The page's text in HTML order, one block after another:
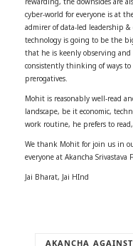
cyber-world for everyone is at
admirer of data-led leadership
technology is going to be the
that he is keenly observing
consistently thinking of ways
prerogatives.
Mohit is reasonably well-read
landscape, be it economic,
work routine, he prefers to
We thank Mohit for join us in
everyone at Akancha
Jai Bharat, Jai HInd
AKANCHA